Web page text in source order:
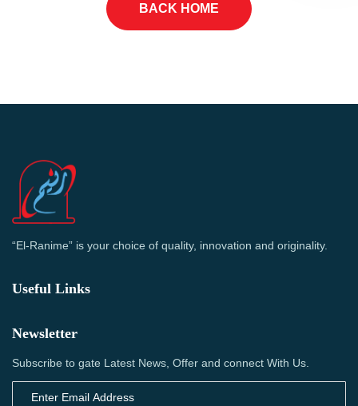
BACK HOME
“El-Ranime” is your choice of quality, innovation and originality.
Useful Links
Newsletter
Subscribe to gate Latest News, Offer and connect With Us.